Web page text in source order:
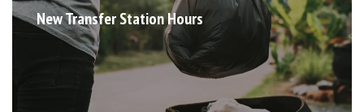
New Transfer Station Hours